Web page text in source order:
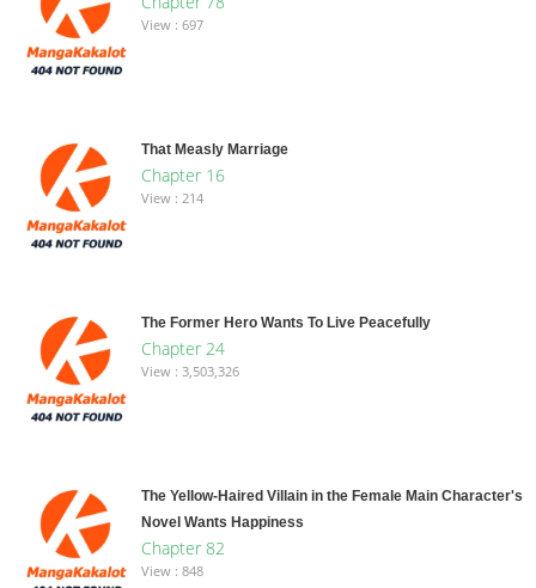
View : 697
That Measly Marriage
Chapter 16
View : 214
The Former Hero Wants To Live Peacefully
Chapter 24
View : 3,503,326
The Yellow-Haired Villain in the Female Main Character's
Novel Wants Happiness
Chapter 82
View : 848